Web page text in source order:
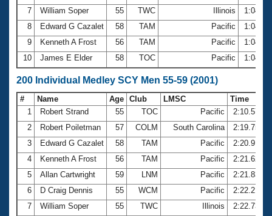
7
William Soper 55 TWC Illinois
1:04.36
8
Edward G Cazalet 58 TAM Pacific
1:04.46
9
Kenneth A Frost 56 TAM Pacific
1:04.47
10
James E Elder 58 TOC Pacific 1:04.69
200 Individual Medley SCY Men 55-59 (2001)
# Name Age Club LMSC
Time
1
Robert Strand 55 TOC Pacific
2:10.57
2
Robert Poiletman 57 COLM South Carolina
2:19.75
3
Edward G Cazalet 58 TAM Pacific
2:20.91
4
Kenneth A Frost 56 TAM Pacific
2:21.62
5
Allan Cartwright 59 LNM Pacific
2:21.83
6
D Craig Dennis 55 WCM Pacific
2:22.21
7
William Soper 55 TWC Illinois
2:22.73